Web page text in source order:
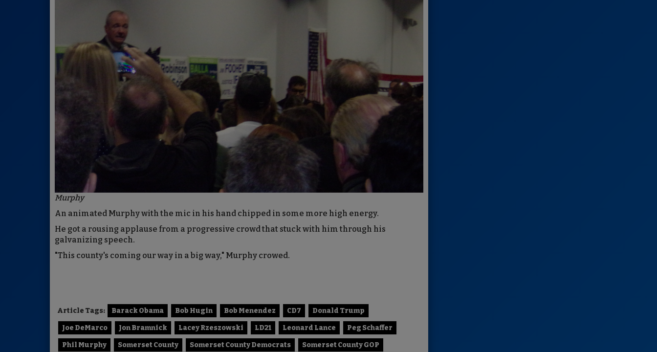
Murphy
An animated Murphy with the mic in his hand chipped in some more high energy.
He got a rousing applause from a progressive crowd that stuck with him through his
galvanizing speech.
"This county's coming our way in a big way," Murphy crowed.
Article Tags: Barack Obama Bob Hugin Bob Menendez CD7 Donald Trump
Joe DeMarco Jon Bramnick Lacey Rzeszowski LD21 Leonard Lance Peg Schaffer
Phil Murphy Somerset County Somerset County Democrats Somerset County GOP